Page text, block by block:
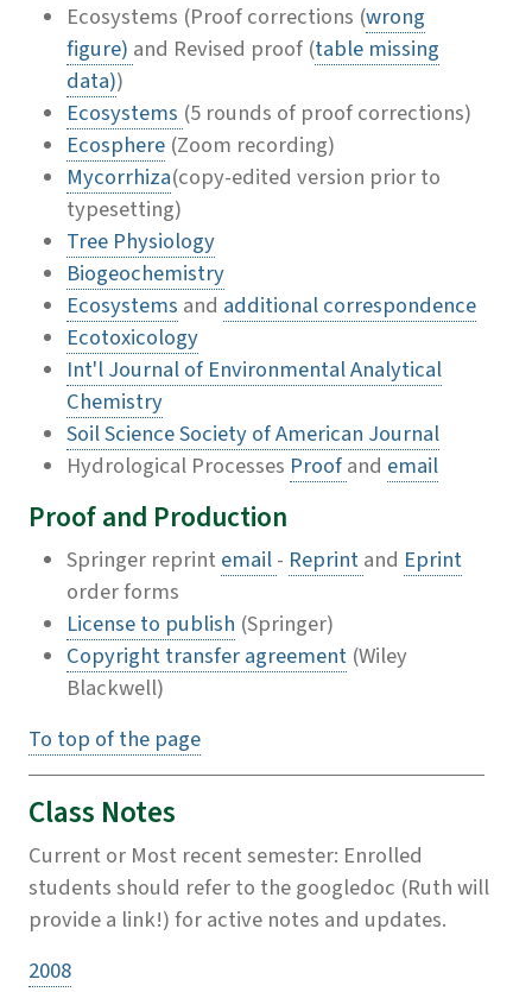
Ecosystems (Proof corrections (wrong
figure) and Revised proof (table missing
data))
Ecosystems (5 rounds of proof corrections)
Ecosphere (Zoom recording)
Mycorrhiza(copy-edited version prior to
typesetting)
Tree Physiology
Biogeochemistry
Ecosystems and additional correspondence
Ecotoxicology
Int'l Journal of Environmental Analytical
Chemistry
Soil Science Society of American Journal
Hydrological Processes Proofand email
Proof and Production
Springer reprint email- Reprintand Eprint
order forms
License to publish (Springer)
Copyright transfer agreement (Wiley
Blackwell)
To top of the page
Class Notes
Current or Most recent semester: Enrolled
students should refer to the googledoc (Ruth will
provide a link!) for active notes and updates.
2008